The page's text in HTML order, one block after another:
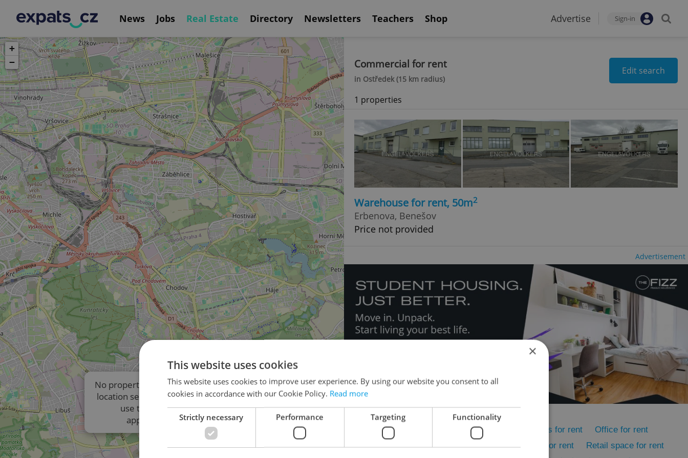
News Jobs Real Estate Directory Newsletters Teachers Shop Advertise Sign-in
No properties are displayed due to the
location settings of the listings. Please
use the results list to view
approximate locations.
+
−
Commercial for rent
in Ostředek (15 km radius)
Edit search
1 properties
Warehouse for rent, 50m2
Erbenova, Benešov
Price not provided
Advertisement
Doctor's office for rent Rental apartments for rent
Office for rent
Apartment building for rent
Accommodation for rent
Retail space for rent
×
This website uses cookies
This website uses cookies to improve user experience. By using our website you consent to all
cookies in accordance with our Cookie Policy. Read more
Strictly necessary Performance Targeting Functionality